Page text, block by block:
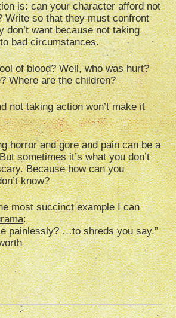
is: can your character afford not
Write so that they must confront
don’t want because not taking
bad circumstances.
of blood? Well, who was hurt?
Where are the children?
not taking action won’t make it
horror and gore and pain can be a
sometimes it’s what you don’t
Because how can you
know?
most succinct example I can
:
painlessly? …to shreds you say.”